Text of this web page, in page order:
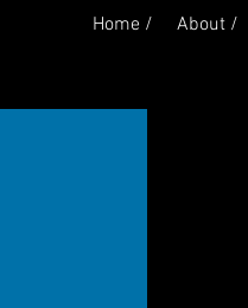
Home / About /